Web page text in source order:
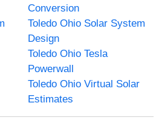
Conversion
Toledo Ohio Solar System
Design
Toledo Ohio Tesla
Powerwall
Toledo Ohio Virtual Solar
Estimates